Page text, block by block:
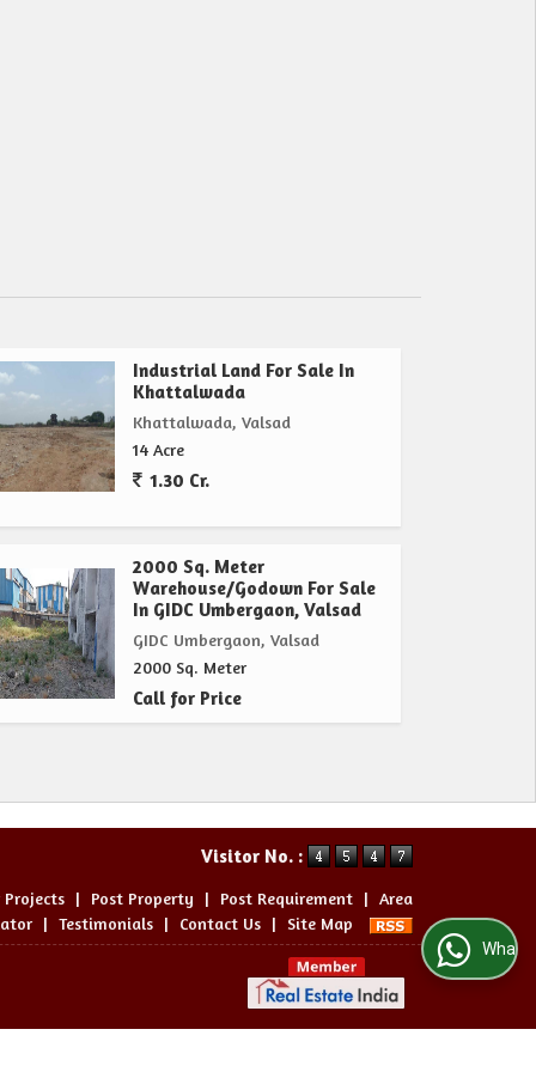
Industrial Land For Sale In
Khattalwada
Khattalwada, Valsad
14 Acre
1.30 Cr.
2000 Sq. Meter
Warehouse/Godown For Sale
In GIDC Umbergaon, Valsad
GIDC Umbergaon, Valsad
2000 Sq. Meter
Call for Price
Visitor No. :
Projects | Post Property | Post Requirement | Area
| Testimonials | Contact Us | Site Map
WhatsApp Us